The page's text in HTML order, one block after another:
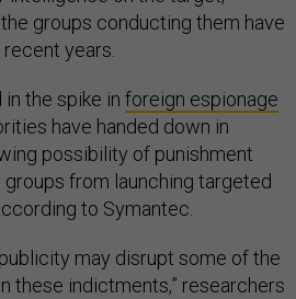
groups conducting them have
years.
the spike in foreign espionage
have handed down in
possibility of punishment
from launching targeted
to Symantec.
may disrupt some of the
these indictments,” researchers